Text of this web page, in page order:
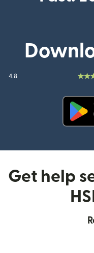
4.8
Get help